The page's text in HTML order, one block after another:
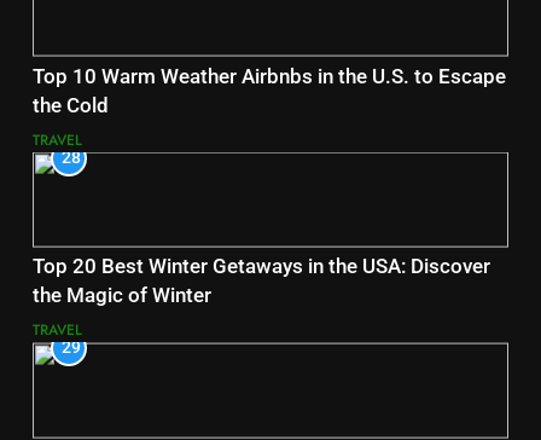
Top 10 Warm Weather Airbnbs in the U.S. to Escape
the Cold
TRAVEL
28
Top 20 Best Winter Getaways in the USA: Discover
the Magic of Winter
TRAVEL
29